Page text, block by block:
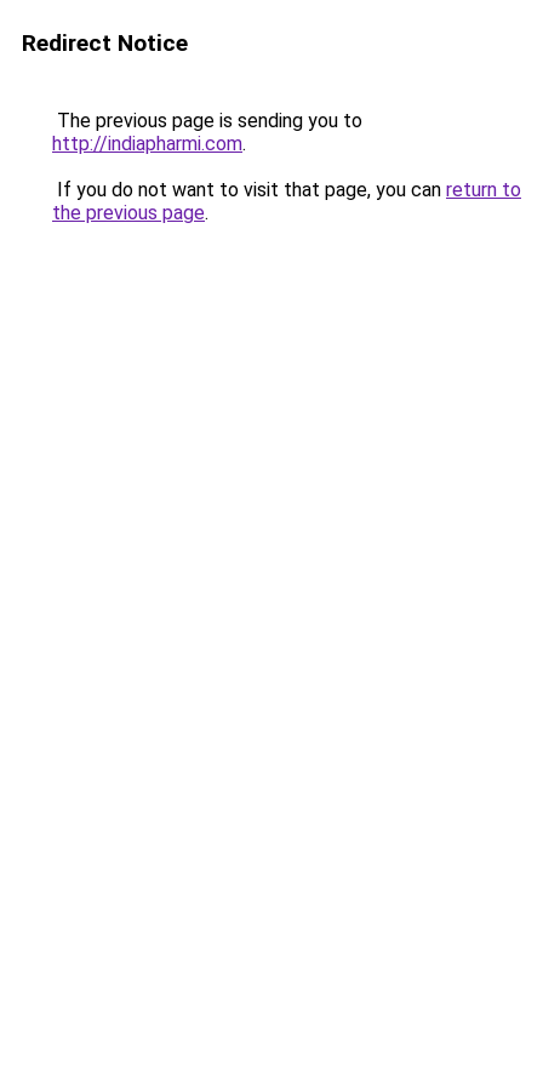
Redirect Notice
The previous page is sending you to
http://indiapharmi.com.
If you do not want to visit that page, you can return to
the previous page.